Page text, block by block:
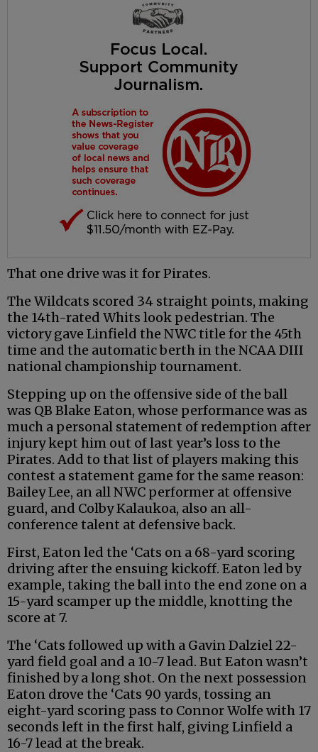
That one drive was it for Pirates.
The Wildcats scored 34 straight points, making
the 14th-rated Whits look pedestrian. The
victory gave Linfield the NWC title for the 45th
time and the automatic berth in the NCAA DIII
national championship tournament.
Stepping up on the offensive side of the ball
was QB Blake Eaton, whose performance was as
much a personal statement of redemption after
injury kept him out of last year’s loss to the
Pirates. Add to that list of players making this
contest a statement game for the same reason:
Bailey Lee, an all NWC performer at offensive
guard, and Colby Kalaukoa, also an all-
conference talent at defensive back.
First, Eaton led the ‘Cats on a 68-yard scoring
driving after the ensuing kickoff. Eaton led by
example, taking the ball into the end zone on a
15-yard scamper up the middle, knotting the
score at 7.
The ‘Cats followed up with a Gavin Dalziel 22-
yard field goal and a 10-7 lead. But Eaton wasn’t
finished by a long shot. On the next possession
Eaton drove the ‘Cats 90 yards, tossing an
eight-yard scoring pass to Connor Wolfe with 17
seconds left in the first half, giving Linfield a
16-7 lead at the break.